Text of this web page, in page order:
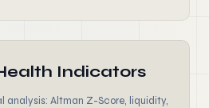
Indicators
analysis: Altman Z-Score, liquidity,